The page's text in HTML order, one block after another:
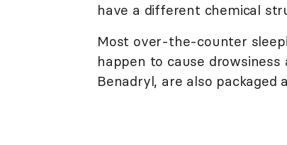
have a different chemical
Most over-the-counter
happen to cause
Benadryl, are also packaged